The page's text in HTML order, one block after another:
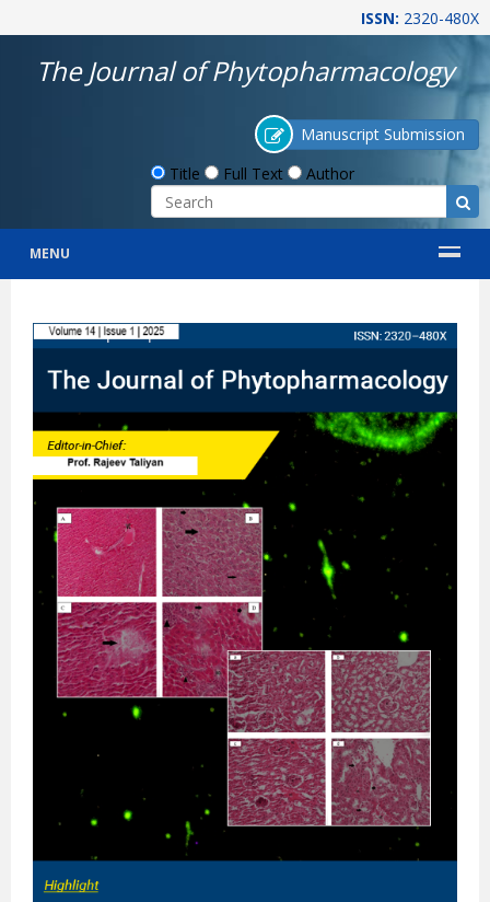
ISSN: 2320-480X
The Journal of Phytopharmacology
Manuscript Submission
Title
Full Text Author
MENU